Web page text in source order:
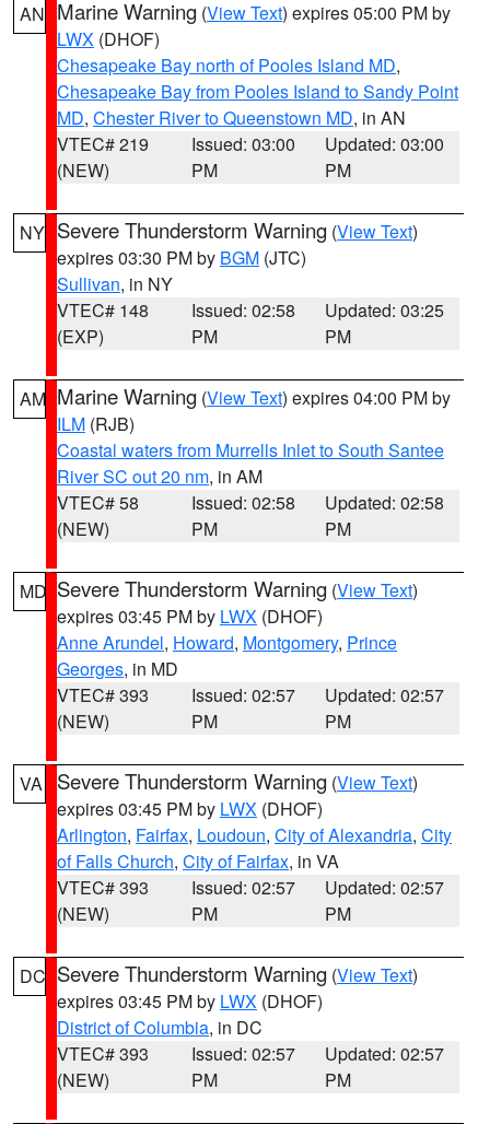
AN Marine Warning (View Text) expires 05:00 PM by
LWX (DHOF)
Chesapeake Bay north of Pooles Island MD,
Chesapeake Bay from Pooles Island to Sandy Point
MD, Chester River to Queenstown MD, in AN
VTEC# 219
(NEW)
Issued: 03:00
PM
Updated: 03:00
PM
NY Severe Thunderstorm Warning (View Text)
expires 03:30 PM by BGM (JTC)
Sullivan, in NY
VTEC# 148
(EXP)
Issued: 02:58
PM
Updated: 03:25
PM
AM Marine Warning (View Text) expires 04:00 PM by
ILM (RJB)
Coastal waters from Murrells Inlet to South Santee
River SC out 20 nm, in AM
VTEC# 58
(NEW)
Issued: 02:58
PM
Updated: 02:58
PM
MD Severe Thunderstorm Warning (View Text)
expires 03:45 PM by LWX (DHOF)
Anne Arundel, Howard, Montgomery, Prince
Georges, in MD
VTEC# 393
(NEW)
Issued: 02:57
PM
Updated: 02:57
PM
VA Severe Thunderstorm Warning (View Text)
expires 03:45 PM by LWX (DHOF)
Arlington, Fairfax, Loudoun, City of Alexandria, City
of Falls Church, City of Fairfax, in VA
VTEC# 393
(NEW)
Issued: 02:57
PM
Updated: 02:57
PM
DC Severe Thunderstorm Warning (View Text)
expires 03:45 PM by LWX (DHOF)
District of Columbia, in DC
VTEC# 393
(NEW)
Issued: 02:57
PM
Updated: 02:57
PM